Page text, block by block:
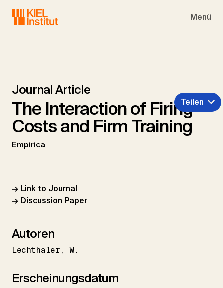
Menü
Journal Article
The Interaction of Firing
Costs and Firm Training
Empirica
Teilen
→ Link to Journal
→ Discussion Paper
Autoren
Lechthaler W.
Erscheinungsdatum